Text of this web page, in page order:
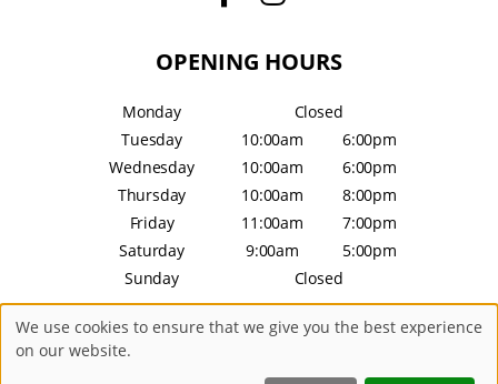
OPENING HOURS
Monday
Closed
Tuesday
10:00am
6:00pm
Wednesday
10:00am
6:00pm
Thursday
10:00am
8:00pm
Friday
11:00am
7:00pm
Saturday
9:00am
5:00pm
Sunday
Closed
Website by salonguru.net
We use cookies to ensure that we give you the best experience
on our website.